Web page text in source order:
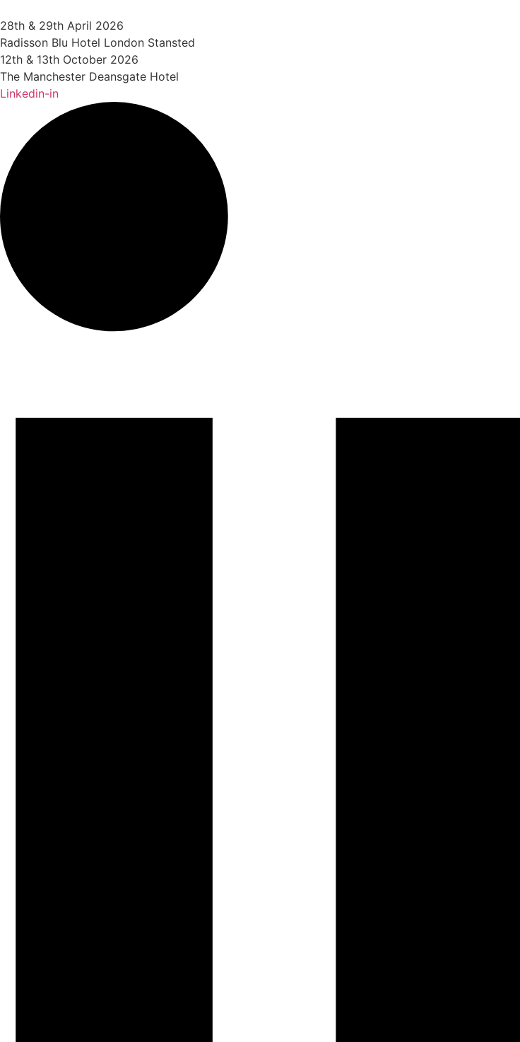
to
content
28th & 29th April 2026
Radisson Blu Hotel London Stansted
12th & 13th October 2026
The Manchester Deansgate Hotel
Linkedin-in